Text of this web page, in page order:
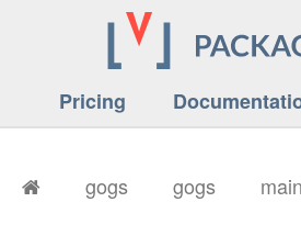
Pricing
gogs gogs main